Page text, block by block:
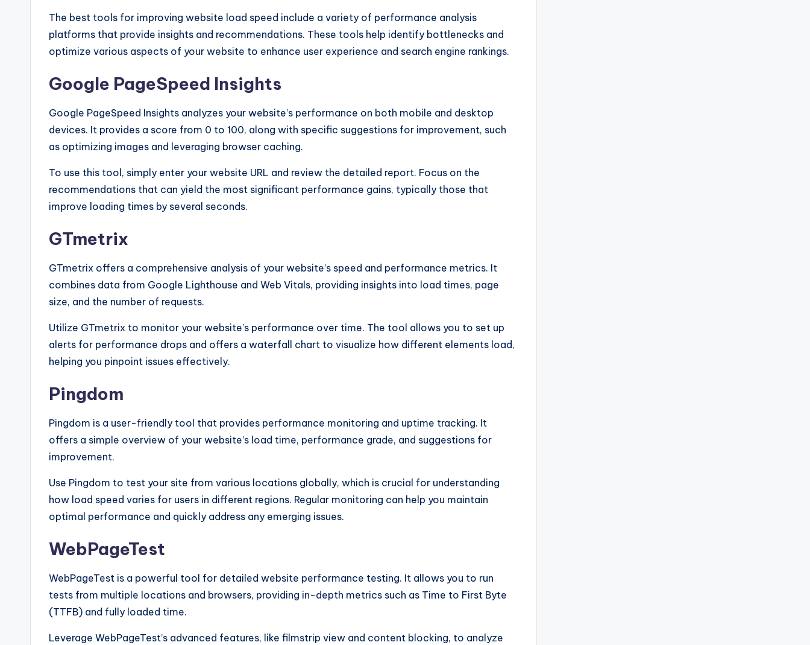
The best tools for improving website load speed include a variety of performance analysis
platforms that provide insights and recommendations. These tools help identify bottlenecks and
optimize various aspects of your website to enhance user experience and search engine rankings.
Google PageSpeed Insights
Google PageSpeed Insights analyzes your website’s performance on both mobile and desktop
devices. It provides a score from 0 to 100, along with specific suggestions for improvement, such
as optimizing images and leveraging browser caching.
To use this tool, simply enter your website URL and review the detailed report. Focus on the
recommendations that can yield the most significant performance gains, typically those that
improve loading times by several seconds.
GTmetrix
GTmetrix offers a comprehensive analysis of your website’s speed and performance metrics. It
combines data from Google Lighthouse and Web Vitals, providing insights into load times, page
size, and the number of requests.
Utilize GTmetrix to monitor your website’s performance over time. The tool allows you to set up
alerts for performance drops and offers a waterfall chart to visualize how different elements load,
helping you pinpoint issues effectively.
Pingdom
Pingdom is a user-friendly tool that provides performance monitoring and uptime tracking. It
offers a simple overview of your website’s load time, performance grade, and suggestions for
improvement.
Use Pingdom to test your site from various locations globally, which is crucial for understanding
how load speed varies for users in different regions. Regular monitoring can help you maintain
optimal performance and quickly address any emerging issues.
WebPageTest
WebPageTest is a powerful tool for detailed website performance testing. It allows you to run
tests from multiple locations and browsers, providing in-depth metrics such as Time to First Byte
(TTFB) and fully loaded time.
Leverage WebPageTest’s advanced features, like filmstrip view and content blocking, to analyze